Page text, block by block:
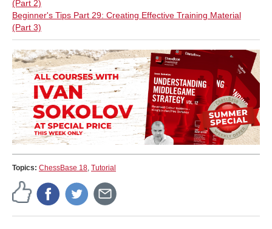
(Part 2)
Beginner's Tips Part 29: Creating Effective Training Material
(Part 3)
Topics: ChessBase 18 Tutorial